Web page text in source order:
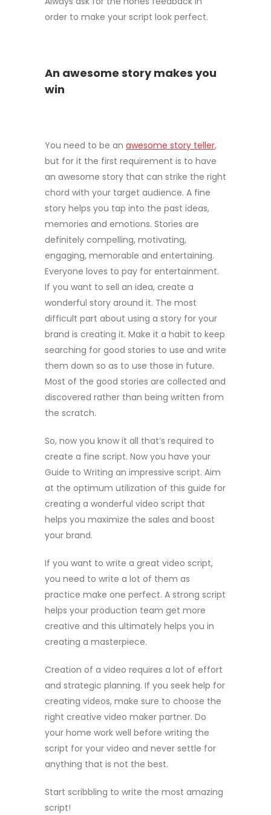
order to make your script look perfect.
An awesome story makes you
win
You need to be an awesome story teller,
but for it the first requirement is to have
an awesome story that can strike the right
chord with your target audience. A fine
story helps you tap into the past ideas,
memories and emotions. Stories are
definitely compelling, motivating,
engaging, memorable and entertaining.
Everyone loves to pay for entertainment.
If you want to sell an idea, create a
wonderful story around it. The most
difficult part about using a story for your
brand is creating it. Make it a habit to keep
searching for good stories to use and write
them down so as to use those in future.
Most of the good stories are collected and
discovered rather than being written from
the scratch.
So, now you know it all that’s required to
create a fine script. Now you have your
Guide to Writing an impressive script. Aim
at the optimum utilization of this guide for
creating a wonderful video script that
helps you maximize the sales and boost
your brand.
If you want to write a great video script,
you need to write a lot of them as
practice make one perfect. A strong script
helps your production team get more
creative and this ultimately helps you in
creating a masterpiece.
Creation of a video requires a lot of effort
and strategic planning. If you seek help for
creating videos, make sure to choose the
right creative video maker partner. Do
your home work well before writing the
script for your video and never settle for
anything that is not the best.
Start scribbling to write the most amazing
script!